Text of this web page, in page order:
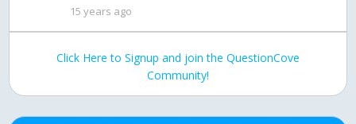
15 years ago
Click Here to Signup and join the QuestionCove
Community!